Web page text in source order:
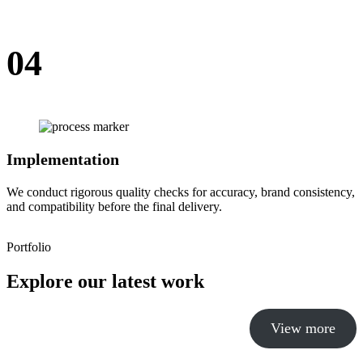
04
Implementation
We conduct rigorous quality checks for accuracy, brand consistency,
and compatibility before the final delivery.
Portfolio
Explore our latest work
View more